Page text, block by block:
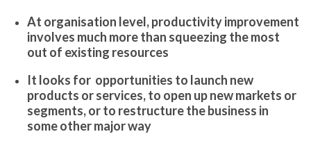
At organisation level, productivity improvement
involves much more than squeezing the most
out of existing resources
It looks for opportunities to launch new
products or services, to open up new markets or
segments, or to restructure the business in
some other major way